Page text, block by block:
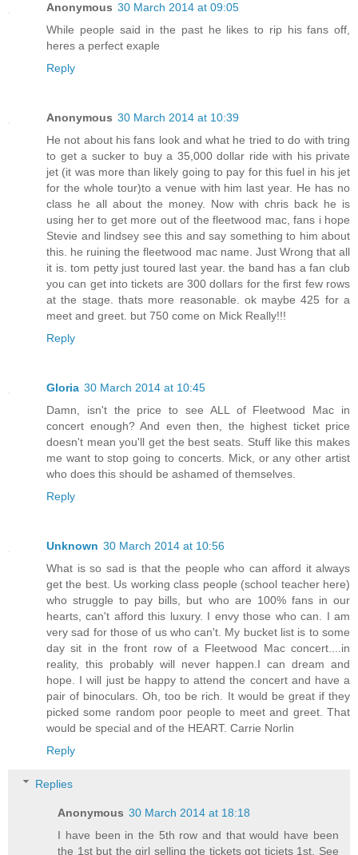
Anonymous 30 March 2014 at 09:05
While people said in the past he likes to rip his fans off,
heres a perfect exaple
Reply
Anonymous 30 March 2014 at 10:39
He not about his fans look and what he tried to do with tring
to get a sucker to buy a 35,000 dollar ride with his private
jet (it was more than likely going to pay for this fuel in his jet
for the whole tour)to a venue with him last year. He has no
class he all about the money. Now with chris back he is
using her to get more out of the fleetwood mac, fans i hope
Stevie and lindsey see this and say something to him about
this. he ruining the fleetwood mac name. Just Wrong that all
it is. tom petty just toured last year. the band has a fan club
you can get into tickets are 300 dollars for the first few rows
at the stage. thats more reasonable. ok maybe 425 for a
meet and greet. but 750 come on Mick Really!!!
Reply
Gloria 30 March 2014 at 10:45
Damn, isn't the price to see ALL of Fleetwood Mac in
concert enough? And even then, the highest ticket price
doesn't mean you'll get the best seats. Stuff like this makes
me want to stop going to concerts. Mick, or any other artist
who does this should be ashamed of themselves.
Reply
Unknown 30 March 2014 at 10:56
What is so sad is that the people who can afford it always
get the best. Us working class people (school teacher here)
who struggle to pay bills, but who are 100% fans in our
hearts, can't afford this luxury. I envy those who can. I am
very sad for those of us who can't. My bucket list is to some
day sit in the front row of a Fleetwood Mac concert....in
reality, this probably will never happen.I can dream and
hope. I will just be happy to attend the concert and have a
pair of binoculars. Oh, too be rich. It would be great if they
picked some random poor people to meet and greet. That
would be special and of the HEART. Carrie Norlin
Reply
Replies
Anonymous 30 March 2014 at 18:18
I have been in the 5th row and that would have been
the 1st but the girl selling the tickets got ticjets 1st. See